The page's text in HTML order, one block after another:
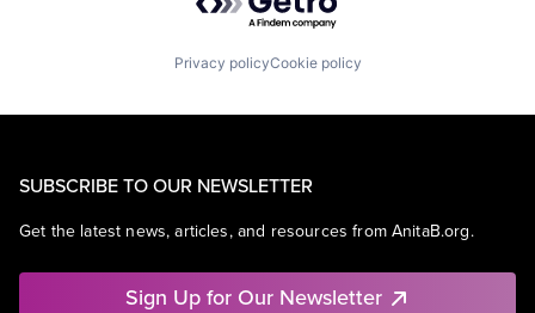
Privacy policyCookie policy
SUBSCRIBE TO OUR NEWSLETTER
Get the latest news, articles, and resources from AnitaB.org.
Sign Up for Our Newsletter